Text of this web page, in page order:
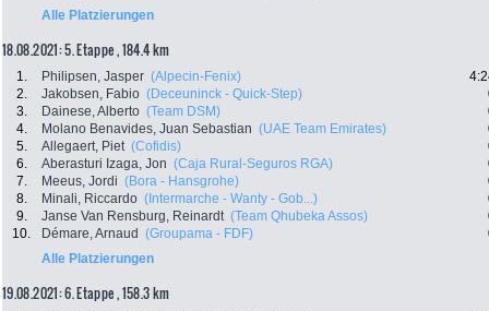
Alle Platzierungen
18.08.2021: 5. Etappe , 184.4 km
1. Philipsen, Jasper (Alpecin-Fenix)
2.
Jakobsen, Fabio (Deceuninck - Quick-Step)
3.
Dainese, Alberto (Team DSM)
4.
Molano Benavides, Juan Sebastian (UAE Team Emirates)
5.
Allegaert, Piet (Cofidis)
6.
Aberasturi Izaga, Jon (Caja Rural-Seguros RGA)
7.
Meeus, Jordi (Bora - Hansgrohe)
8.
Minali, Riccardo (Intermarche - Wanty - Gob...)
9.
Janse Van Rensburg, Reinardt (Team Qhubeka Assos)
10.
Démare, Arnaud (Groupama - FDF)
Alle Platzierungen
19.08.2021: 6. Etappe , 158.3 km